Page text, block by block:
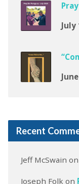
July
Recent
Jeff McSwain on
Joseph Folk on